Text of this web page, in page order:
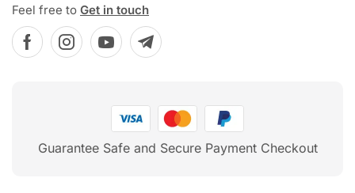
Feel free to Get in touch
Guarantee Safe and Secure Payment Checkout